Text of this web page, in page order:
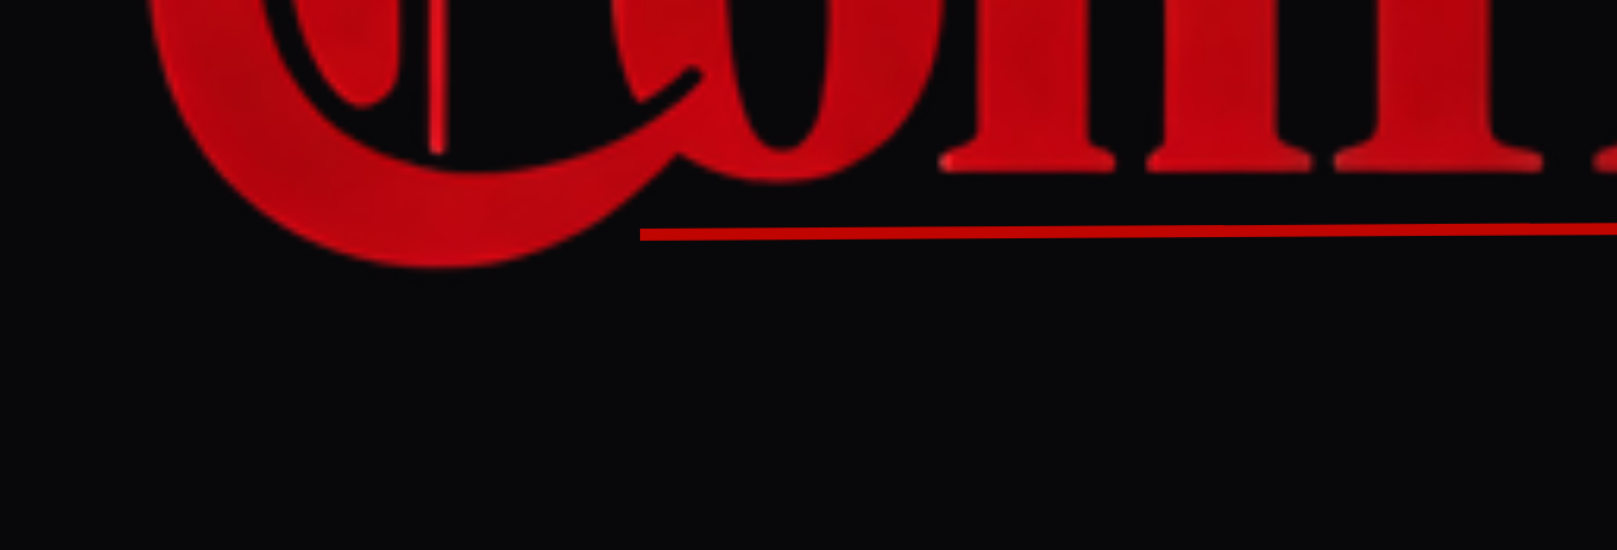
Israeli Prime Minister Benjamin Netanyahu ordered the Israeli army to expand its control
to 70% of the Gaza Strip, violating the October ceasefire deal that had set the
demarcation line at 53%. The move threatens to collapse the fragile truce, further
displace the 2.2 million residents into less than a third of the territory, and has been
condemned as a long-term plan for ethnic cleansing.